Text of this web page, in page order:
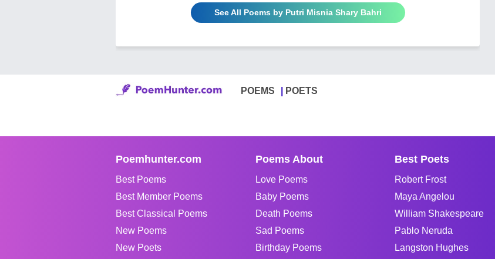
See All Poems by Putri Misnia Shary Bahri
POEMS POETS
Poemhunter.com
Best Poems
Best Member Poems
Best Classical Poems
New Poems
New Poets
Poems About
Love Poems
Baby Poems
Death Poems
Sad Poems
Birthday Poems
Best Poets
Robert Frost
Maya Angelou
William Shakespeare
Pablo Neruda
Langston Hughes